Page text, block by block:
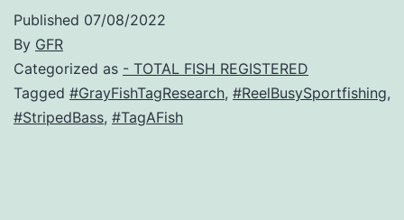
Published 07/08/2022
By GFR
Categorized as - TOTAL FISH REGISTERED
Tagged #GrayFishTagResearch, #ReelBusySportfishing,
#StripedBass, #TagAFish